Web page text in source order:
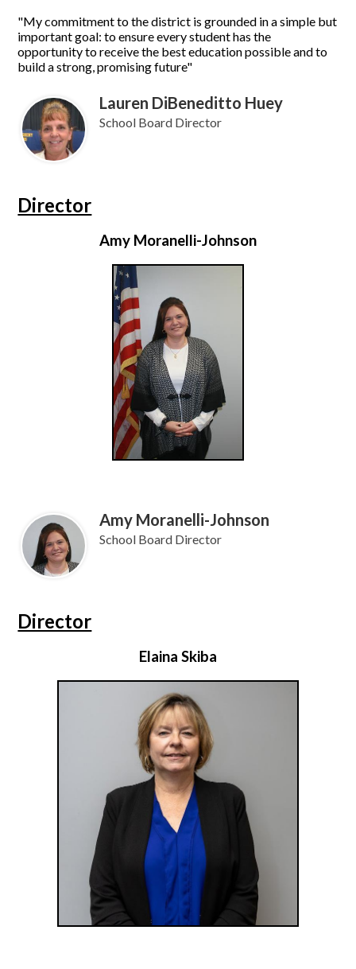
"My commitment to the district is grounded in a simple but
important goal: to ensure every student has the
opportunity to receive the best education possible and to
build a strong, promising future"
Lauren DiBeneditto Huey
School Board Director
Director
Amy Moranelli-Johnson
Amy Moranelli-Johnson
School Board Director
Director
Elaina Skiba